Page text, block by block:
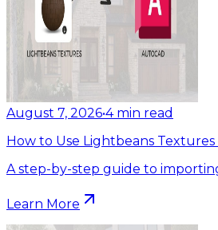
August 7, 2026•4 min read
How to Use Lightbeans
A step-by-step guide to
Learn More